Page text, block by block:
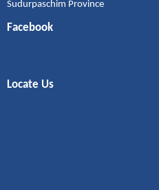
Sudurpaschim Province
Facebook
Locate Us